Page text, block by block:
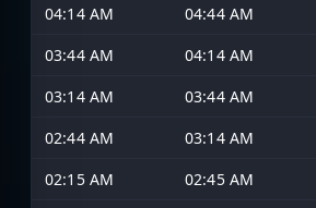
04:14 AM
04:44 AM
03:44 AM
04:14 AM
03:14 AM
03:44 AM
02:44 AM
03:14 AM
02:15 AM
02:45 AM